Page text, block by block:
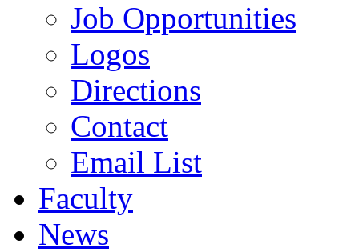
Job Opportunities
Logos
Directions
Contact
Email List
Faculty
News